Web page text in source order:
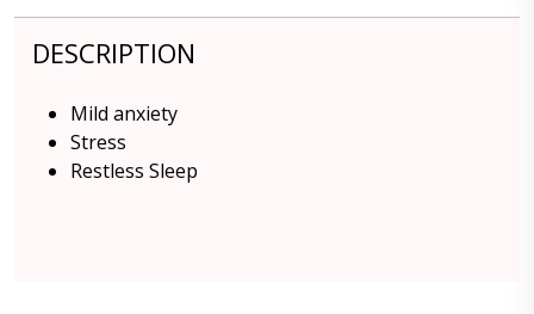
DESCRIPTION
Mild anxiety
Stress
Restless Sleep